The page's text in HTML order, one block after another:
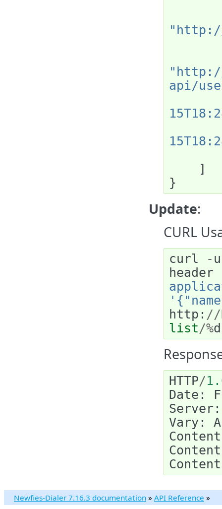
"http://
"http://
api/
]
}
Update:
CURL
curl - u
header
http : //
list/%
HTTP/
Date :
Server :
Vary :
Content
Content
Content
Newfies-Dialer 7.16.3 documentation » API Reference »